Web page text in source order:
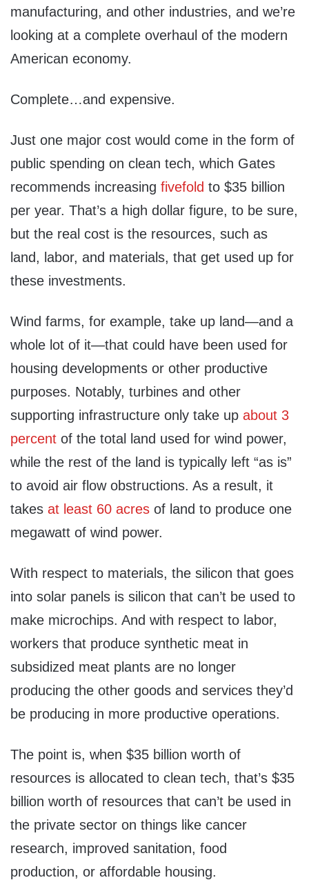
manufacturing, and other industries, and we’re
looking at a complete overhaul of the modern
American economy.
Complete…and expensive.
Just one major cost would come in the form of
public spending on clean tech, which Gates
recommends increasing fivefold to $35 billion
per year. That’s a high dollar figure, to be sure,
but the real cost is the resources, such as
land, labor, and materials, that get used up for
these investments.
Wind farms, for example, take up land—and a
whole lot of it—that could have been used for
housing developments or other productive
purposes. Notably, turbines and other
supporting infrastructure only take up about 3
percent of the total land used for wind power,
while the rest of the land is typically left “as is”
to avoid air flow obstructions. As a result, it
takes at least 60 acres of land to produce one
megawatt of wind power.
With respect to materials, the silicon that goes
into solar panels is silicon that can’t be used to
make microchips. And with respect to labor,
workers that produce synthetic meat in
subsidized meat plants are no longer
producing the other goods and services they’d
be producing in more productive operations.
The point is, when $35 billion worth of
resources is allocated to clean tech, that’s $35
billion worth of resources that can’t be used in
the private sector on things like cancer
research, improved sanitation, food
production, or affordable housing.